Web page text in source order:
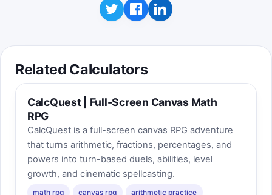
Related Calculators
CalcQuest | Full-Screen Canvas Math
RPG
CalcQuest is a full-screen canvas RPG adventure
that turns arithmetic, fractions, percentages, and
powers into turn-based duels, abilities, level
growth, and cinematic spellcasting.
math rpg canvas rpg
arithmetic practice